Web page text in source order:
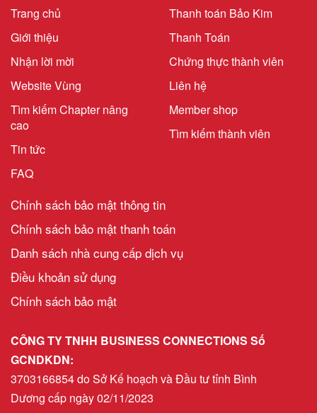
Trang chủ
Giới thiệu
Nhận lời mời
Website Vùng
Tìm kiếm Chapter nâng
cao
Tin tức
FAQ
Thanh toán Bảo Kim
Thanh Toán
Chứng thực thành viên
Liên hệ
Member shop
Tìm kiếm thành viên
Chính sách bảo mật thông tin
Chính sách bảo mật thanh toán
Danh sách nhà cung cấp dịch vụ
Điều khoản sử dụng
Chính sách bảo mật
CÔNG TY TNHH BUSINESS CONNECTIONS Số
GCNDKDN:
3703166854 do Sở Kế hoạch và Đầu tư tỉnh Bình
Dương cấp ngày 02/11/2023